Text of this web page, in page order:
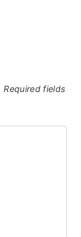
Required fields